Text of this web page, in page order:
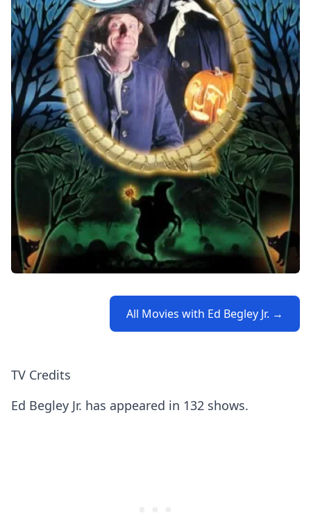
All Movies with Ed Begley Jr. →
TV Credits
Ed Begley Jr. has appeared in 132 shows.